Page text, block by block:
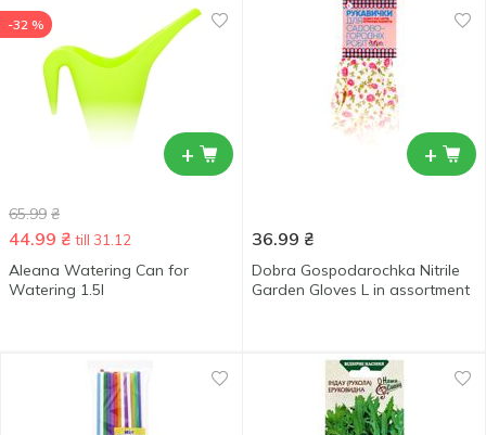
+
-32 %
65.99 ₴
44.99 ₴ till 31.12
Aleana Watering Can for
Watering 1.5l
+
36.99 ₴
Dobra Gospodarochka Nitrile
Garden Gloves L in assortment